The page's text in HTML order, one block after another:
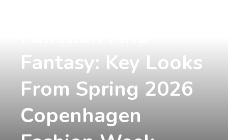
Fantasy: Key Looks
From Spring 2026
Copenhagen